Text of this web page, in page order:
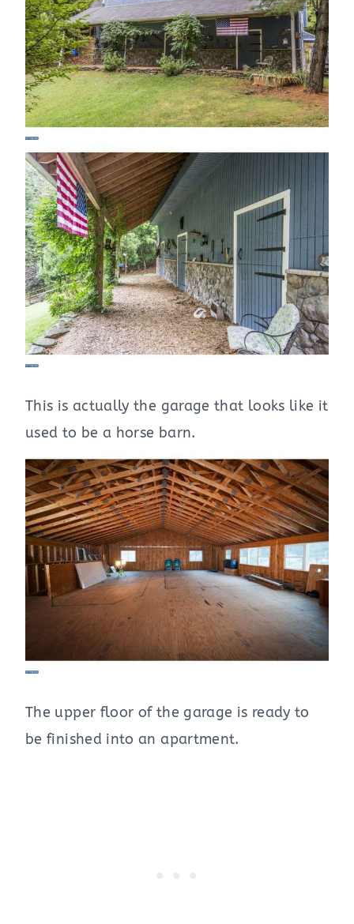
This is actually the garage that looks like it
used to be a horse barn.
The upper floor of the garage is ready to
be finished into an apartment.